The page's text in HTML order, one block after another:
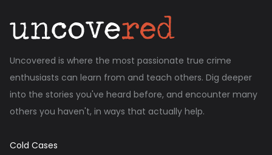
Uncovered is where the most passionate true crime
enthusiasts can learn from and teach others. Dig deeper
into the stories you've heard before, and encounter many
others you haven't, in ways that actually help.
Cold Cases